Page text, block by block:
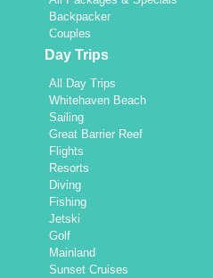
Backpacker
Couples
Day Trips
All Day Trips
Whitehaven Beach
Sailing
Great Barrier Reef
Flights
Resorts
Diving
Fishing
Jetski
Golf
Mainland
Sunset Cruises